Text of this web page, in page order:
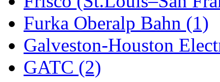
Sae-Hyung (0)
Sakura (3)
SAM KWANG (0)
SAM MODEL
Furka Oberalp Bahn (1)
Galveston-Houston
GATC (2)